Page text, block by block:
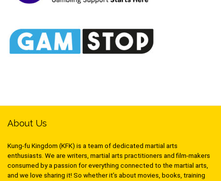
About Us
Kung-fu Kingdom (KFK) is a team of dedicated martial arts
enthusiasts. We are writers, martial arts practitioners and film-makers
consumed by a passion for everything connected to the martial arts,
and we love sharing it! So whether it’s about movies, books, training